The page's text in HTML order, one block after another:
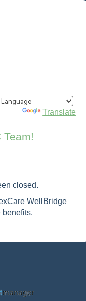
by Translate
Team!
closed.
WellBridge